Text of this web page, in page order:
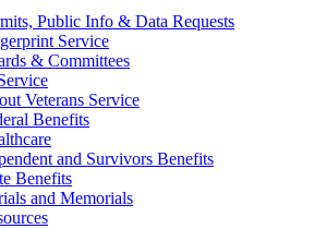
Public Info & Data Requests
Service
& Committees
Veterans Service
Benefits
and Survivors Benefits
Benefits
and Memorials